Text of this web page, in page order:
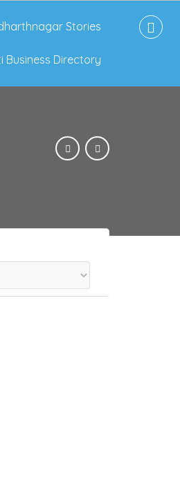
Stories
Business Directory